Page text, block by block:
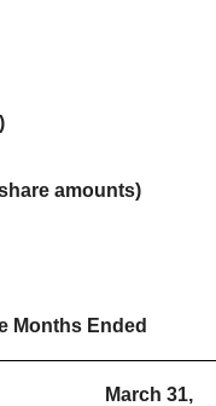
amounts)
Months Ended
March 31,